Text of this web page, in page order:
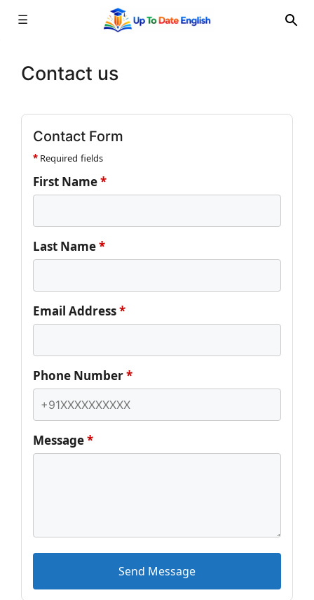
☰
Contact us
Contact Form
* Required fields
First Name*
Last Name*
Email Address*
Phone Number*
Message*
Send Message